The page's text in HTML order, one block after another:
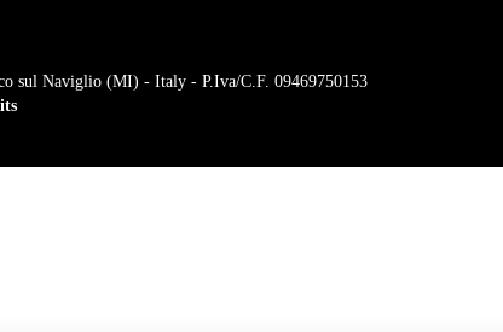
sul Naviglio (MI) - Italy - P.Iva/C.F. 09469750153